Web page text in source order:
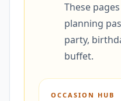
These
planning
party,
buffet.
OCCASION HUB